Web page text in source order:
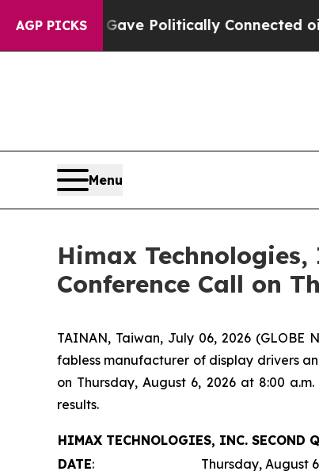
AGP PICKS
Gave Politically Connected oil
Menu
Himax
Conference Call on
TAINAN, Taiwan, July 06, 2026 (GLOBE
fabless manufacturer of display drivers
on Thursday, August 6, 2026 at 8:00
results.
HIMAX TECHNOLOGIES, INC. SECOND
DATE:
Thursday, August